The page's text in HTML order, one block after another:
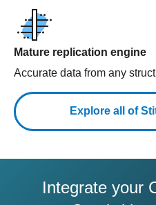
Mature replication engine
Accurate data from any
Explore all of
Integrate your